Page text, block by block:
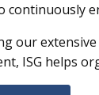
continuously
our
ISG helps